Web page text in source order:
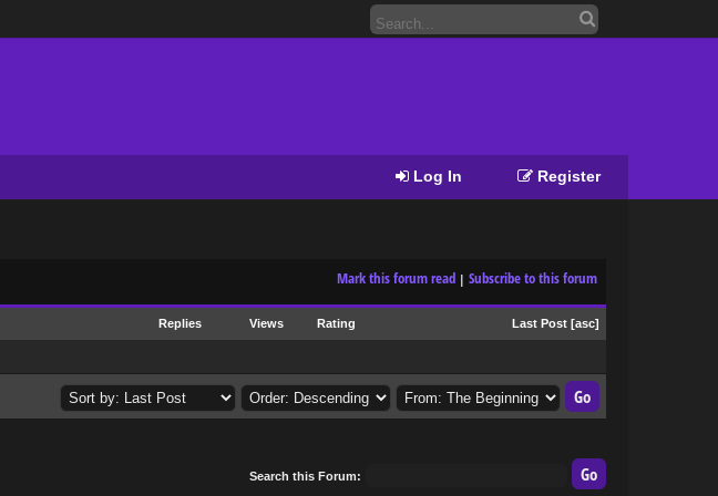
Register
Log In
Mark this forum read | Subscribe to this forum
Replies Views Rating Last Post [asc]
Search this Forum: